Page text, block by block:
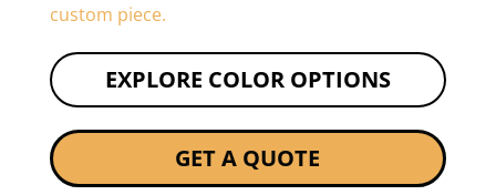
custom piece.
EXPLORE COLOR OPTIONS
GET A QUOTE